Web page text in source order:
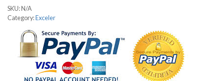
SKU: N/A
Category: Exceler